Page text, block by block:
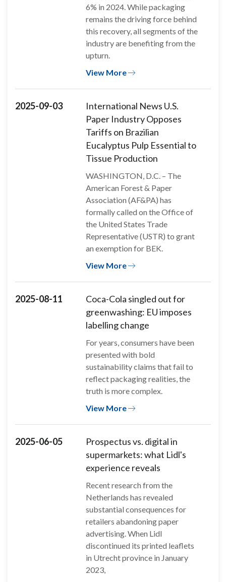
6% in 2024. While packaging
remains the driving force behind
this recovery, all segments of the
industry are benefiting from the
upturn.
View More
2025-09-03
International News U.S.
Paper Industry Opposes
Tariffs on Brazilian
Eucalyptus Pulp Essential to
Tissue Production
WASHINGTON, D.C. – The
American Forest & Paper
Association (AF&PA) has
formally called on the Office of
the United States Trade
Representative (USTR) to grant
an exemption for BEK.
View More
2025-08-11
Coca-Cola singled out for
greenwashing: EU imposes
labelling change
For years, consumers have been
presented with bold
sustainability claims that fail to
reflect packaging realities, the
truth is more complex.
View More
2025-06-05
Prospectus vs. digital in
supermarkets: what Lidl's
experience reveals
Recent research from the
Netherlands has revealed
substantial consequences for
retailers abandoning paper
advertising. When Lidl
discontinued its printed leaflets
in Utrecht province in January
2023,